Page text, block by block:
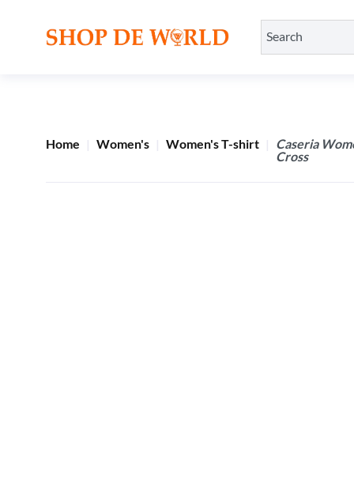
Home Women's Women's T-shirt
Caseria
Cross